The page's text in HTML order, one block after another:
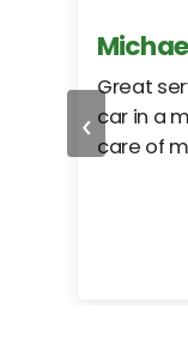
‹
Great
car in a
care of